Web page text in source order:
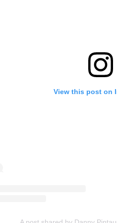
View this post on